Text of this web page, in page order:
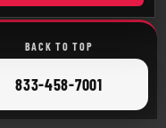
BACK TO TOP
CALL
833-458-7001